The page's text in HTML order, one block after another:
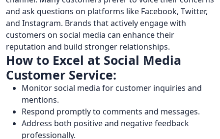
and ask questions on platforms like Facebook, Twitter,
and Instagram. Brands that actively engage with
customers on social media can enhance their
reputation and build stronger relationships.
How to Excel at Social Media
Customer Service:
Monitor social media for customer inquiries and
mentions.
Respond promptly to comments and messages.
Address both positive and negative feedback
professionally.